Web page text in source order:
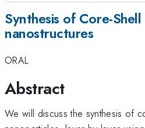
Synthesis of Core-
nanostructures
ORAL
Abstract
We will discuss the synthesis of